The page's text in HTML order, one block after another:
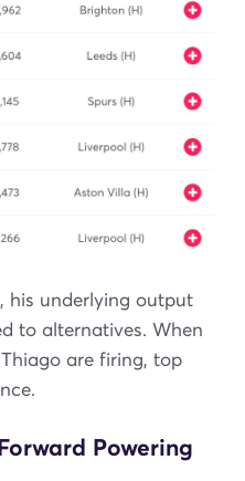
his underlying output
to alternatives. When
are firing, top
Powering